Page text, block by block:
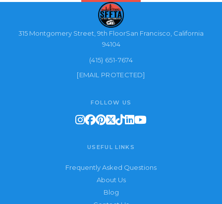
315 Montgomery Street, 9th FloorSan Francisco, California
94104
(415) 651-7674
[EMAIL PROTECTED]
FOLLOW US
USEFUL LINKS
Frequently Asked Questions
About Us
Blog